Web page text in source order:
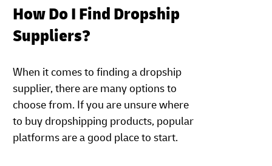
How Do I Find Dropship
Suppliers?
When it comes to finding a dropship
supplier, there are many options to
choose from. If you are unsure where
to buy dropshipping products, popular
platforms are a good place to start.